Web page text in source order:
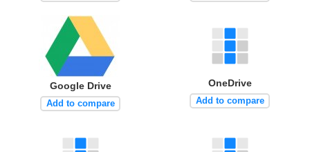
Google Drive
Add to compare
OneDrive
Add to compare